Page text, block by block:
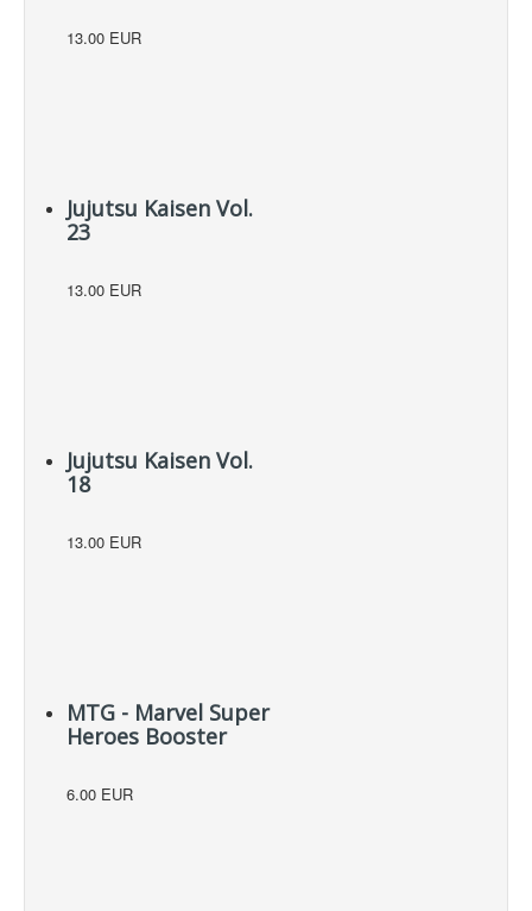
13.00 EUR
Jujutsu Kaisen Vol.
23
13.00 EUR
Jujutsu Kaisen Vol.
18
13.00 EUR
MTG - Marvel Super
Heroes Booster
6.00 EUR